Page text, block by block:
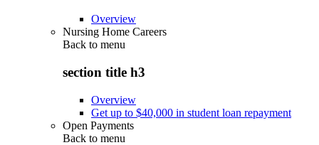
Overview
Nursing Home Careers
Back to menu
section title h3
Overview
Get up to $40,000 in student loan repayment
Open Payments
Back to menu